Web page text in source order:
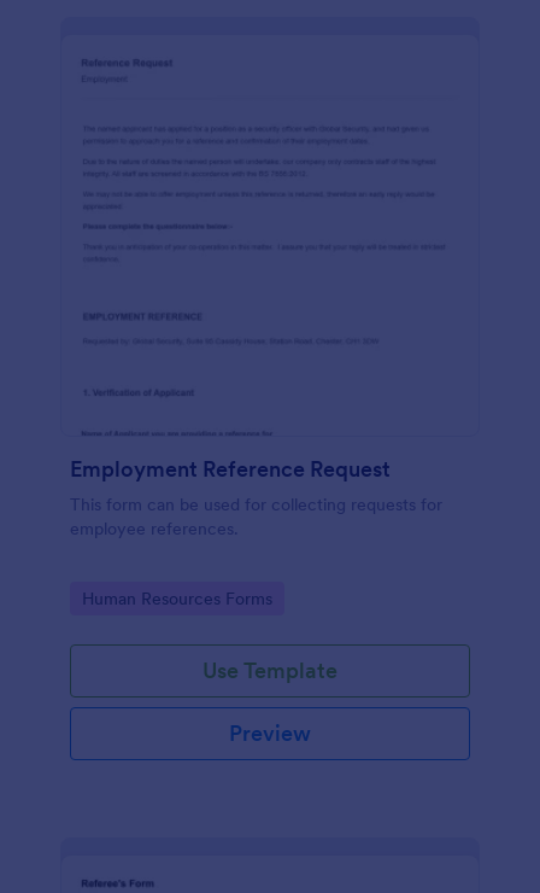
Employment Reference Request
This form can be used for collecting requests for
employee references.
Go to Category:
Human Resources Forms
Use Template
Preview